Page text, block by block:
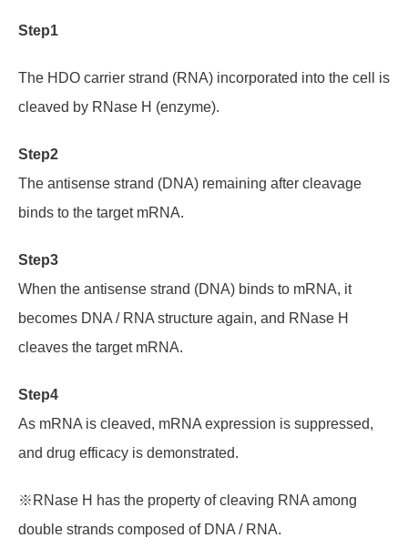
Step1
The HDO carrier strand (RNA) incorporated into the cell is
cleaved by RNase H (enzyme).
Step2
The antisense strand (DNA) remaining after cleavage
binds to the target mRNA.
Step3
When the antisense strand (DNA) binds to mRNA, it
becomes DNA / RNA structure again, and RNase H
cleaves the target mRNA.
Step4
As mRNA is cleaved, mRNA expression is suppressed,
and drug efficacy is demonstrated.
※RNase H has the property of cleaving RNA among
double strands composed of DNA / RNA.